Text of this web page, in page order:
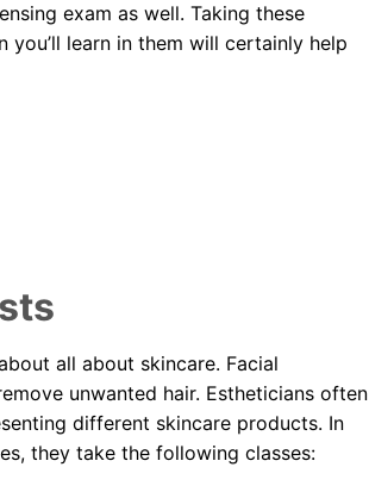
exam as well. Taking these
you’ll learn in them will certainly help
all about skincare. Facial
unwanted hair. Estheticians often
different skincare products. In
they take the following classes: